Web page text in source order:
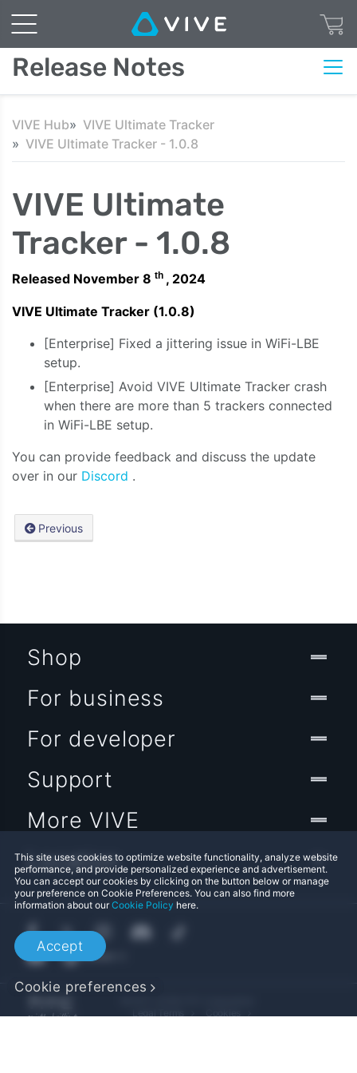
Release Notes
VIVE Hub
VIVE Ultimate Tracker
VIVE Ultimate Tracker - 1.0.8
VIVE Ultimate
Tracker - 1.0.8
Released November 8 th , 2024
VIVE Ultimate Tracker (1.0.8)
[Enterprise] Fixed a jittering issue in WiFi-LBE
setup.
[Enterprise] Avoid VIVE Ultimate Tracker crash
when there are more than 5 trackers connected
in WiFi-LBE setup.
You can provide feedback and discuss the update
over in our Discord .
Previous
This site uses cookies to optimize website functionality, analyze website
performance, and provide personalized experience and advertisement.
You can accept our cookies by clicking on the button below or manage
your preference on Cookie Preferences. You can also find more
information about ourCookie Policy here.
Accept
Cookie preferences
Shop
For business
For developer
Support
More VIVE
Location